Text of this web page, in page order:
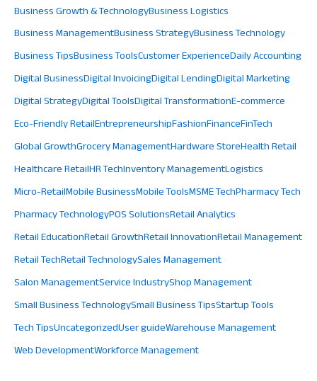
Business Growth & TechnologyBusiness Logistics
Business ManagementBusiness StrategyBusiness Technology
Business TipsBusiness ToolsCustomer ExperienceDaily Accounting
Digital BusinessDigital InvoicingDigital LendingDigital Marketing
Digital StrategyDigital ToolsDigital TransformationE-commerce
Eco-Friendly RetailEntrepreneurshipFashionFinanceFinTech
Global GrowthGrocery ManagementHardware StoreHealth Retail
Healthcare RetailHR TechInventory ManagementLogistics
Micro-RetailMobile BusinessMobile ToolsMSME TechPharmacy Tech
Pharmacy TechnologyPOS SolutionsRetail Analytics
Retail EducationRetail GrowthRetail InnovationRetail Management
Retail TechRetail TechnologySales Management
Salon ManagementService IndustryShop Management
Small Business TechnologySmall Business TipsStartup Tools
Tech TipsUncategorizedUser guideWarehouse Management
Web DevelopmentWorkforce Management